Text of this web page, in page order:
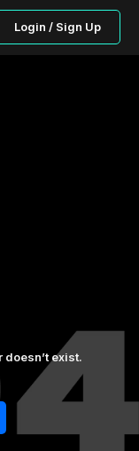
Login / Sign Up
doesn’t exist.